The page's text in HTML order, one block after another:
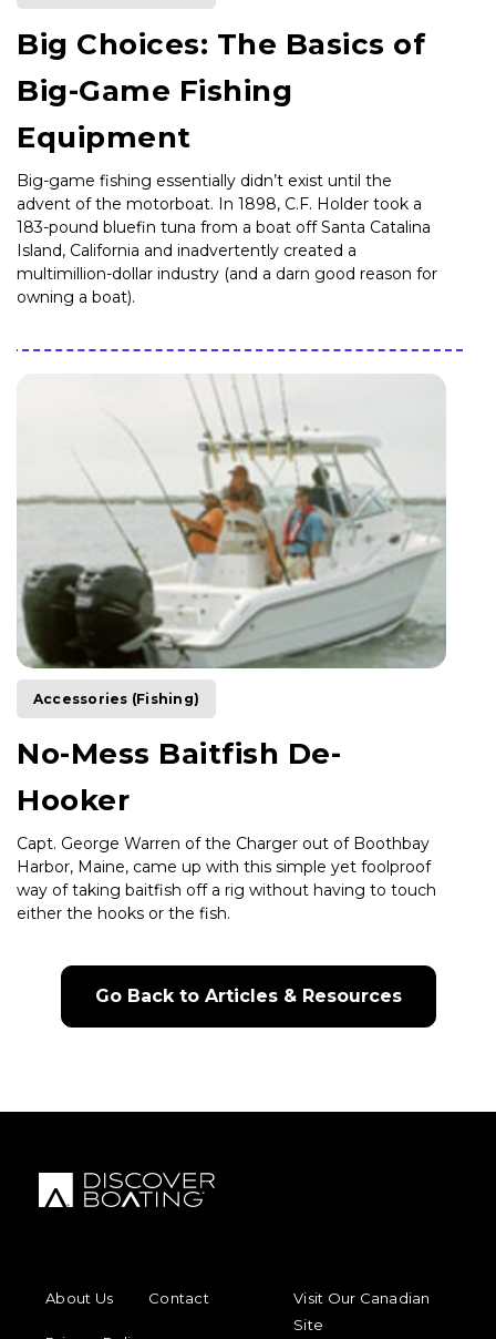
Big Choices: The Basics of
Big-Game Fishing
Equipment
Big-game fishing essentially didn’t exist until the
advent of the motorboat. In 1898, C.F. Holder took a
183-pound bluefin tuna from a boat off Santa Catalina
Island, California and inadvertently created a
multimillion-dollar industry (and a darn good reason for
owning a boat).
Accessories (Fishing)
No-Mess Baitfish De-
Hooker
Capt. George Warren of the Charger out of Boothbay
Harbor, Maine, came up with this simple yet foolproof
way of taking baitfish off a rig without having to touch
either the hooks or the fish.
Go Back to Articles & Resources
About Us
Contact
Visit Our Canadian
Site